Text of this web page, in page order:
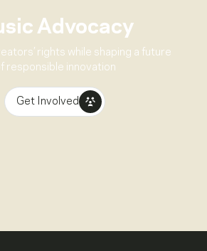
Advocacy
rights while shaping a future
responsible innovation
Get Involved